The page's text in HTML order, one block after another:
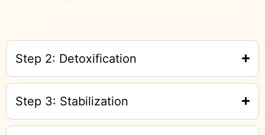
Step 2: Detoxification
Step 3: Stabilization